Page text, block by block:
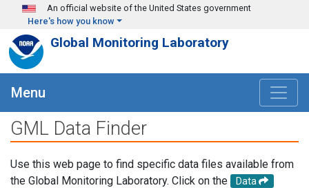
Skip to main content
An official website of the United States government
Here's how you know
Global Monitoring Laboratory
Menu
GML Data Finder
Use this web page to find specific data files available from
the Global Monitoring Laboratory. Click on the
Data